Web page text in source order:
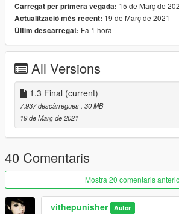
TransBus International/Alexander Dennis).
ALX-series bodywork, all of which (except
featured the same designs on the front and
were originally designed for the new
was also popular with Dublin Bus of
between 2000 and 2006.
1.1 added carcols and carvariations so it
everytime true to the livery.
1.2 added template for skin makers.
1.3 fixed inverted textures, more highly
precision textures
Carregat per primera vegada: 15 de Març de
Actualització més recent: 19 de Març de 2021
Últim descarregat: Fa 1 hora
All Versions
1.3 Final (current)
7.937 descàrregues , 30 MB
19 de Març de 2021
40 Comentaris
Mostra 20 comentaris
vithepunisher Autor